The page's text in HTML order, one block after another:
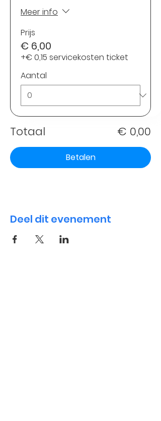
Meer info
Prijs
€ 6,00
+€ 0,15 servicekosten ticket
Aantal
Totaal € 0,00
Betalen
Deel dit evenement